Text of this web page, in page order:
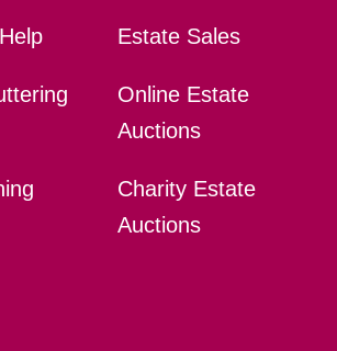
Estate Sales
Online Estate
Auctions
Charity Estate
Auctions